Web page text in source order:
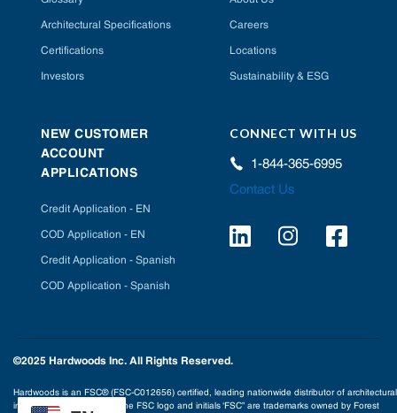
Architectural Specifications
Certifications
Investors
Careers
Locations
Sustainability & ESG
NEW CUSTOMER
ACCOUNT
APPLICATIONS
Credit Application - EN
COD Application - EN
Credit Application - Spanish
COD Application - Spanish
CONNECT WITH US
1-844-365-6995
Contact Us
©2025 Hardwoods Inc. All Rights Reserved.
Hardwoods is an FSC® (FSC-C012656) certified, leading nationwide distributor of architectural
interior building products. The FSC logo and initials ‘FSC” are trademarks owned by Forest